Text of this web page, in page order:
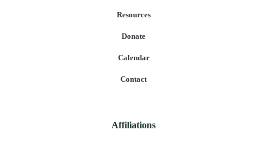
Resources
Donate
Calendar
Contact
Affiliations